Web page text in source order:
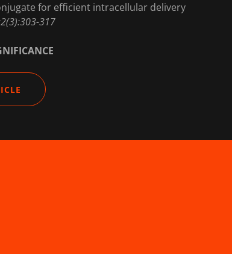
for efficient intracellular delivery
317